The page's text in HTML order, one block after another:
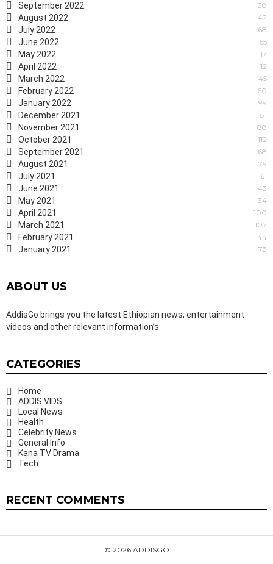
September 2022 38
August 2022 42
July 2022 68
June 2022 65
May 2022 17
April 2022 12
March 2022 45
February 2022 60
January 2022 99
December 2021 81
November 2021 88
October 2021 112
September 2021 68
August 2021 79
July 2021 61
June 2021 43
May 2021 34
April 2021 100
March 2021 107
February 2021 44
January 2021 73
ABOUT US
AddisGo brings you the latest Ethiopian news, entertainment
videos and other relevant information’s.
CATEGORIES
Home
ADDIS VIDS
Local News
Health
Celebrity News
General Info
Kana TV Drama
Tech
RECENT COMMENTS
© 2026 ADDISGO